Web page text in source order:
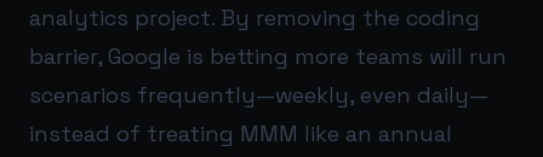
analytics project. By removing the coding
barrier, Google is betting more teams will run
scenarios frequently—weekly, even daily—
instead of treating MMM like an annual